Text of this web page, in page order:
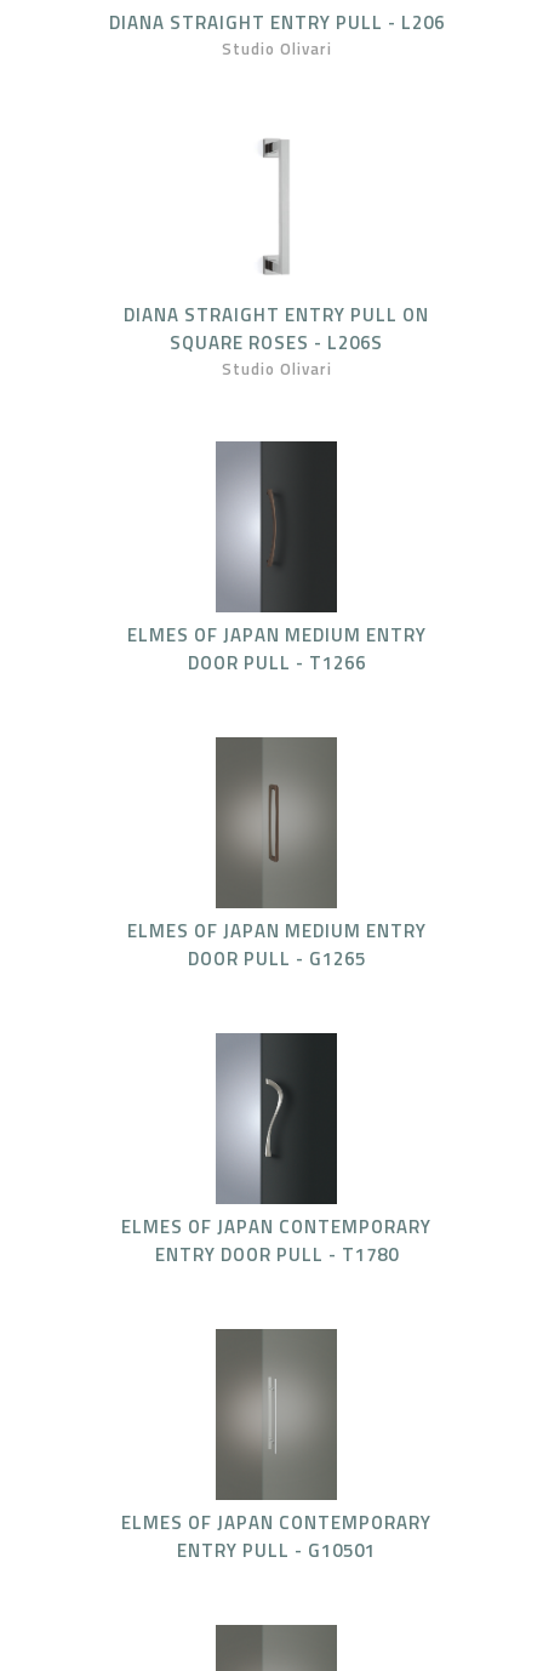
DIANA STRAIGHT ENTRY PULL - L206
Studio Olivari
DIANA STRAIGHT ENTRY PULL ON
SQUARE ROSES - L206S
Studio Olivari
ELMES OF JAPAN MEDIUM ENTRY
DOOR PULL - T1266
ELMES OF JAPAN MEDIUM ENTRY
DOOR PULL - G1265
ELMES OF JAPAN CONTEMPORARY
ENTRY DOOR PULL - T1780
ELMES OF JAPAN CONTEMPORARY
ENTRY PULL - G10501